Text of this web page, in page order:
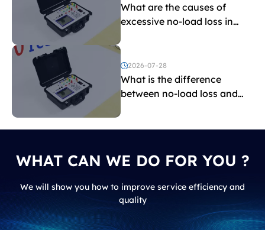
What are the causes of
excessive no-load loss in
2026-07-28
What is the difference
between no-load loss and
WHAT CAN WE DO FOR YOU ?
We will show you how to improve service efficiency and
quality